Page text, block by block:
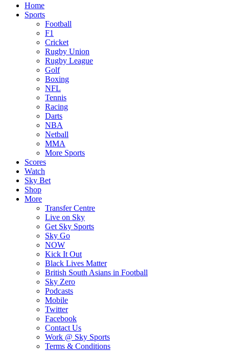
Home
Sports
Football
F1
Cricket
Rugby Union
Rugby League
Golf
Boxing
NFL
Tennis
Racing
Darts
NBA
Netball
MMA
More Sports
Scores
Watch
Sky Bet
Shop
More
Transfer Centre
Live on Sky
Get Sky Sports
Sky Go
NOW
Kick It Out
Black Lives Matter
British South Asians in Football
Sky Zero
Podcasts
Mobile
Twitter
Facebook
Contact Us
Work @ Sky Sports
Terms & Conditions